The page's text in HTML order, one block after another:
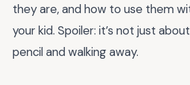
they are, and how to use them
your kid. Spoiler: it’s not just
pencil and walking away.